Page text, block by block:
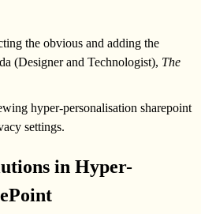
the obvious and adding the
(Designer and Technologist), The
in Hyper-